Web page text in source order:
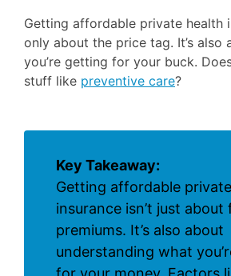
Getting affordable private health
only about the price tag. It’s also
you’re getting for your buck.
stuff like preventive care?
Key Takeaway:
Getting affordable
insurance isn’t just
premiums. It’s also about
understanding what